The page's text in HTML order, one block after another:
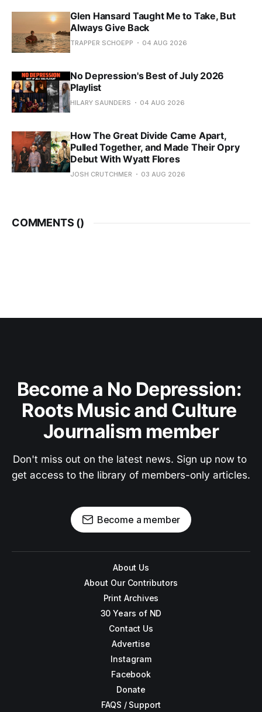
Glen Hansard Taught Me to Take, But
Always Give Back
TRAPPER SCHOEPP 04 AUG 2026
No Depression's Best of July 2026
Playlist
HILARY SAUNDERS 04 AUG 2026
How The Great Divide Came Apart,
Pulled Together, and Made Their Opry
Debut With Wyatt Flores
JOSH CRUTCHMER 03 AUG 2026
COMMENTS ()
Become a No Depression:
Roots Music and Culture
Journalism member
Don't miss out on the latest news. Sign up now to
get access to the library of members-only articles.
Become a member
About Us
About Our Contributors
Print Archives
30 Years of ND
Contact Us
Advertise
Instagram
Facebook
Donate
FAQS / Support